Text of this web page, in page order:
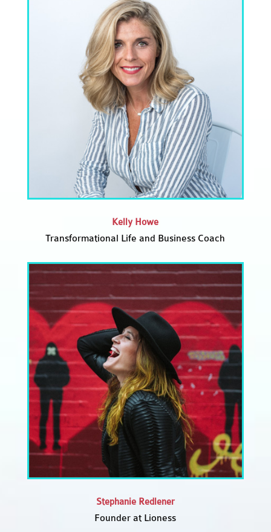
Kelly Howe
Transformational Life and Business Coach
Stephanie Redlener
Founder at Lioness